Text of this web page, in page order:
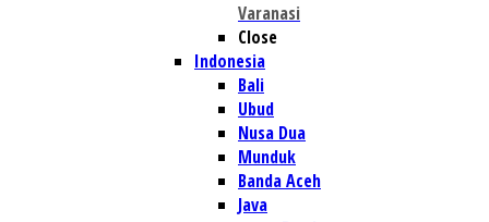
Varanasi
Close
Indonesia
Bali
Ubud
Nusa Dua
Munduk
Banda Aceh
Java